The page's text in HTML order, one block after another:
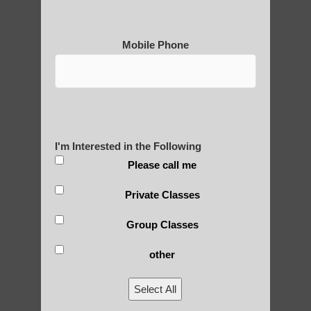
Medical Qigong that has its
POLULAR SEARCHES
qigong instructions Higley
Mobile Phone
I'm Interested in the Following
Please call me
Private Classes
Group Classes
other
Select All